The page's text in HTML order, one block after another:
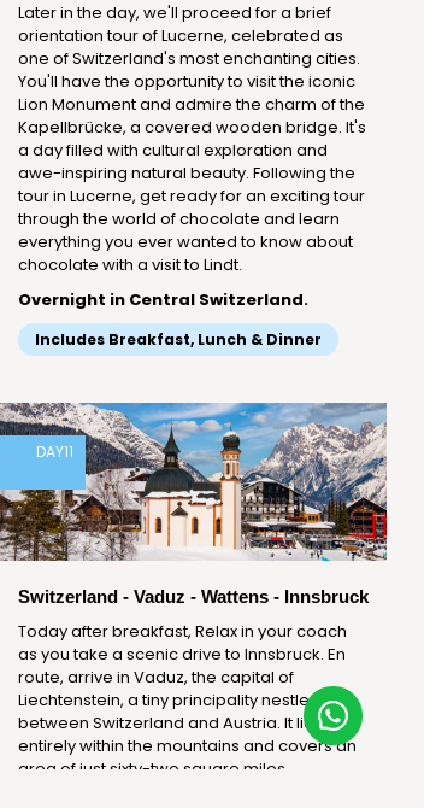
Later in the day, we'll proceed for a brief
orientation tour of Lucerne, celebrated as
one of Switzerland's most enchanting cities.
You'll have the opportunity to visit the iconic
Lion Monument and admire the charm of the
Kapellbrücke, a covered wooden bridge. It's
a day filled with cultural exploration and
awe-inspiring natural beauty. Following the
tour in Lucerne, get ready for an exciting tour
through the world of chocolate and learn
everything you ever wanted to know about
chocolate with a visit to Lindt.
Overnight in Central Switzerland.
Includes Breakfast, Lunch & Dinner
DAY11
Switzerland - Vaduz - Wattens - Innsbruck
Today after breakfast, Relax in your coach
as you take a scenic drive to Innsbruck. En
route, arrive in Vaduz, the capital of
Liechtenstein, a tiny principality nestled
between Switzerland and Austria. It lies
entirely within the mountains and covers an
area of just sixty-two square miles.